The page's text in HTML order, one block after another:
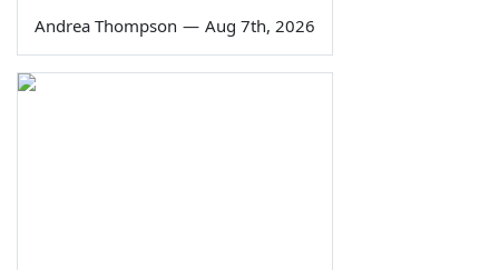
Andrea Thompson — Aug 7th, 2026